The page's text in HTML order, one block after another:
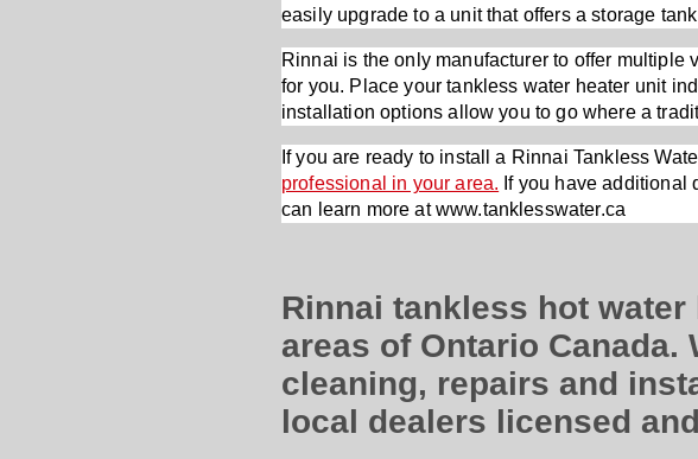
easily upgrade to a unit that offers a storage
Rinnai is the only manufacturer to offer
for you. Place your tankless water heater unit
installation options allow you to go where a
If you are ready to install a Rinnai Tankless
professional in your area. If you have additional
can learn more at www.tanklesswater.ca
Rinnai tankless hot
areas of Ontario
cleaning, repairs and
local dealers licensed